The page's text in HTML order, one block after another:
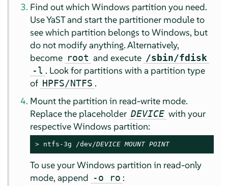
Find out which Windows partition you need.
Use YaST and start the partitioner module to
see which partition belongs to Windows, but
do not modify anything. Alternatively,
become root and execute /sbin/fdisk
-l . Look for partitions with a partition type
of HPFS/NTFS .
Mount the partition in read-write mode.
Replace the placeholder DEVICE with your
respective Windows partition:
> ntfs-3g /dev/DEVICE MOUNT POINT
To use your Windows partition in read-only
mode, append -o ro :